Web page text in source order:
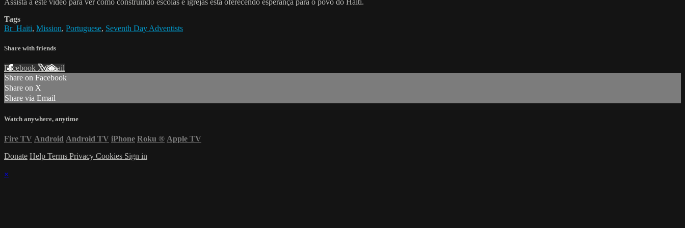
Assista a este vídeo para ver como construindo escolas e igrejas está oferecendo esperança para o povo do Haiti.
Tags
Br_Haiti, Mission, Portuguese, Seventh Day Adventists
Share with friends
Facebook XEmail
Share on Facebook
Share on X
Share via Email
Watch anywhere, anytime
Fire TV Android Android TV iPhone Roku ® Apple TV
Donate Help Terms Privacy Cookies Sign in
×